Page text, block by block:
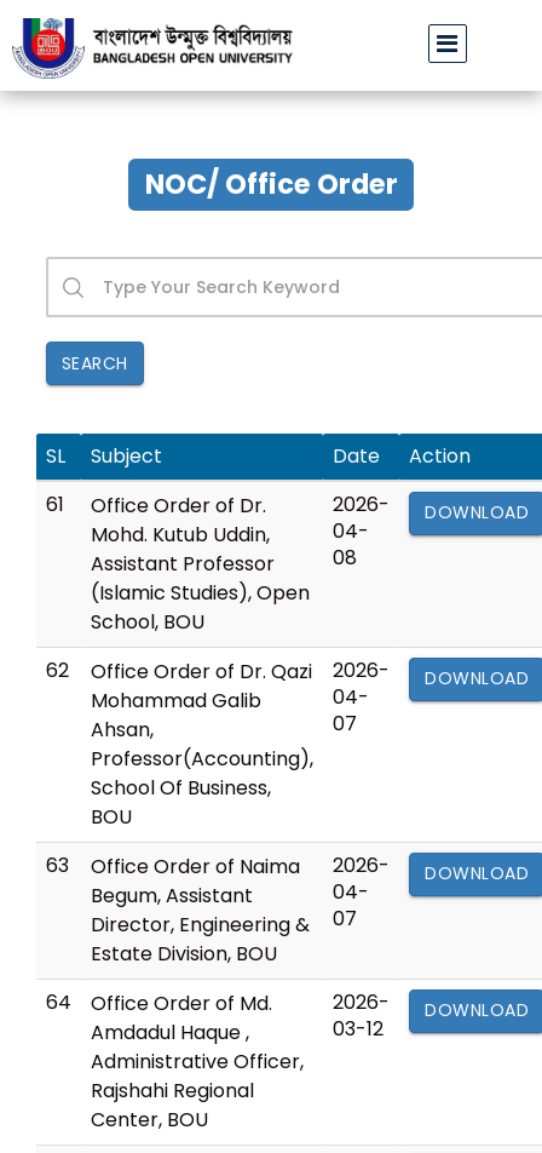
ব্যারিস্টার জমির উদ্দিন সরকারের মৃত্যুতে বাউবি উপাচার্যের গভীর শোক
NOC/ Office Order
SEARCH
SL Subject Date
Action
61
Office Order of Dr.
Mohd. Kutub Uddin,
Assistant Professor
(Islamic Studies), Open
School, BOU
2026-
04-
08
DOWNLOAD
62
Office Order of Dr. Qazi
Mohammad Galib
Ahsan,
Professor(Accounting),
School Of Business,
BOU
2026-
04-
07
DOWNLOAD
63
Office Order of Naima
Begum, Assistant
Director, Engineering &
Estate Division, BOU
2026-
04-
07
DOWNLOAD
64
Office Order of Md.
Amdadul Haque ,
Administrative Officer,
Rajshahi Regional
Center, BOU
2026-
03-12
DOWNLOAD